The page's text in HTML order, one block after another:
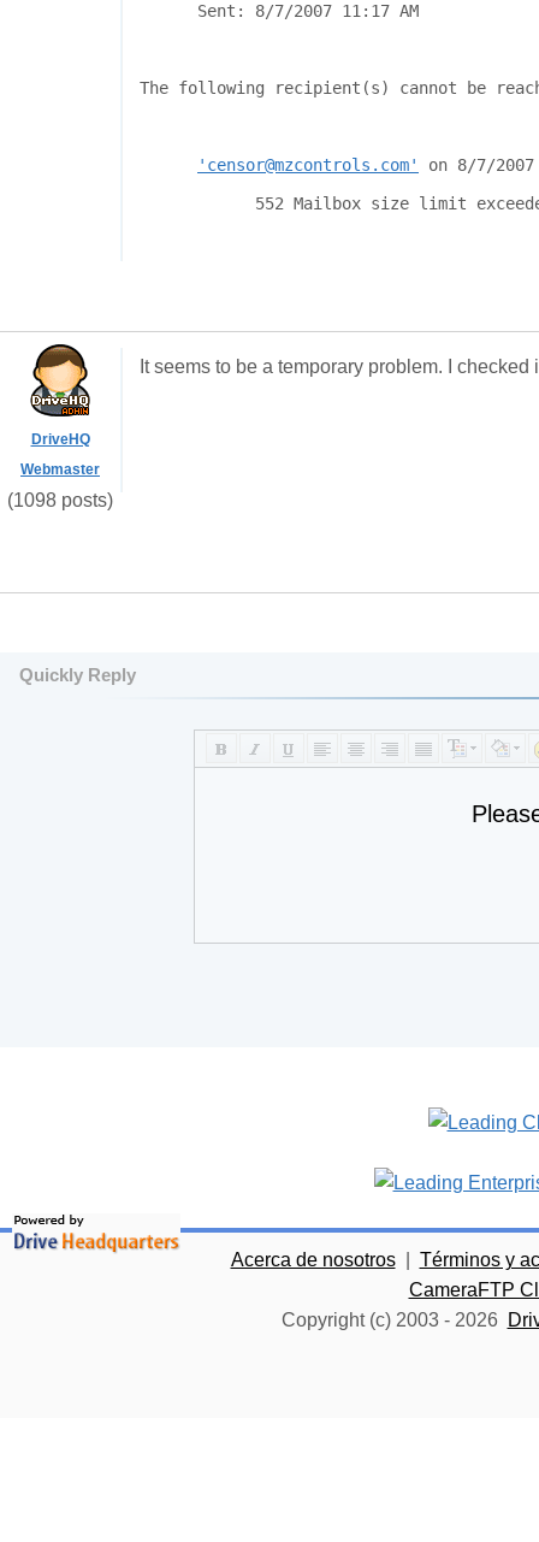
Sent: 8/7/2007 11:17 AM
The following recipient(s) cannot be
'censor@mzcontrols.com'
on 8/7/2007
552 Mailbox size limit
DriveHQ
Webmaster
(1098 posts)
It seems to be a temporary problem. I
Quickly Reply
Acerca de nosotros
Términos y
CameraFTP
Copyright (c) 2003 - 2026